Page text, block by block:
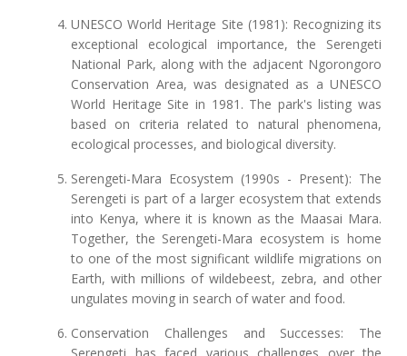
UNESCO World Heritage Site (1981): Recognizing its
exceptional ecological importance, the Serengeti
National Park, along with the adjacent Ngorongoro
Conservation Area, was designated as a UNESCO
World Heritage Site in 1981. The park's listing was
based on criteria related to natural phenomena,
ecological processes, and biological diversity.
Serengeti-Mara Ecosystem (1990s - Present): The
Serengeti is part of a larger ecosystem that extends
into Kenya, where it is known as the Maasai Mara.
Together, the Serengeti-Mara ecosystem is home
to one of the most significant wildlife migrations on
Earth, with millions of wildebeest, zebra, and other
ungulates moving in search of water and food.
Conservation Challenges and Successes: The